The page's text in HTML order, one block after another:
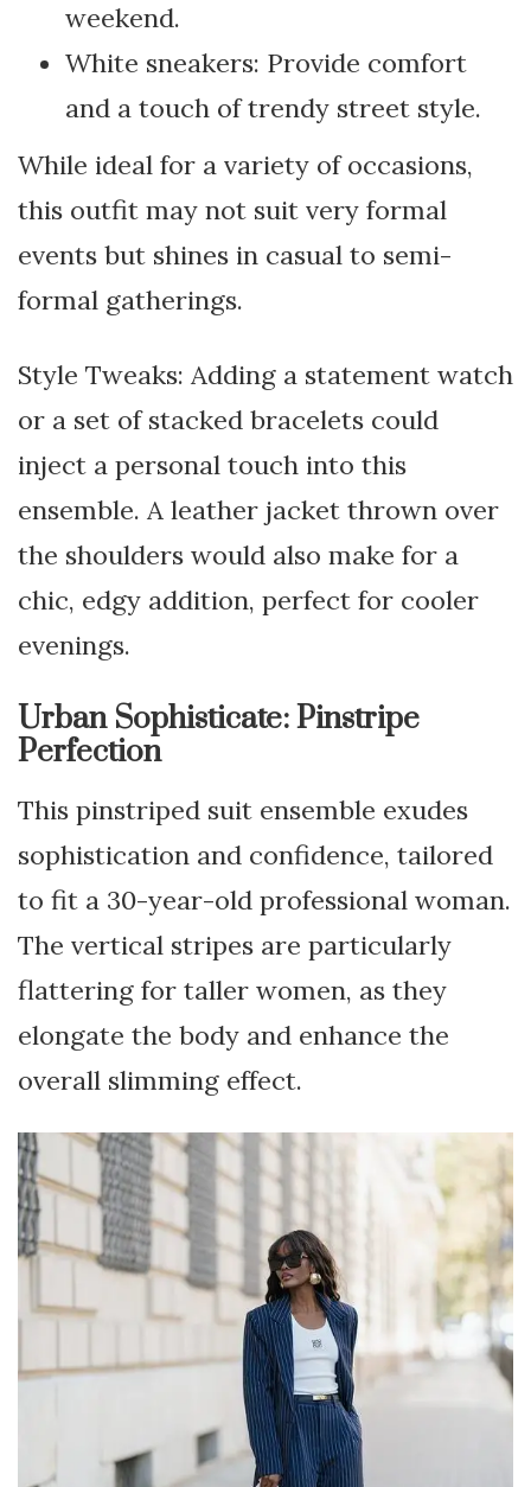
weekend.
White sneakers: Provide comfort
and a touch of trendy street style.
While ideal for a variety of occasions,
this outfit may not suit very formal
events but shines in casual to semi-
formal gatherings.
Style Tweaks: Adding a statement watch
or a set of stacked bracelets could
inject a personal touch into this
ensemble. A leather jacket thrown over
the shoulders would also make for a
chic, edgy addition, perfect for cooler
evenings.
Urban Sophisticate: Pinstripe
Perfection
This pinstriped suit ensemble exudes
sophistication and confidence, tailored
to fit a 30-year-old professional woman.
The vertical stripes are particularly
flattering for taller women, as they
elongate the body and enhance the
overall slimming effect.